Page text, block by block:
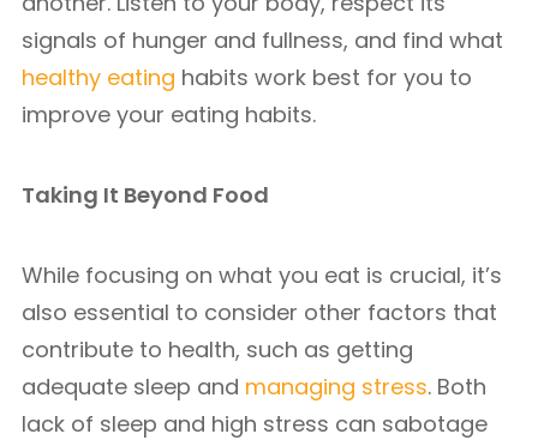
signals of hunger and fullness, and find what
healthy eating habits work best for you to
improve your eating habits.
Taking It Beyond Food
While focusing on what you eat is crucial, it’s
also essential to consider other factors that
contribute to health, such as getting
adequate sleep and managing stress. Both
lack of sleep and high stress can sabotage